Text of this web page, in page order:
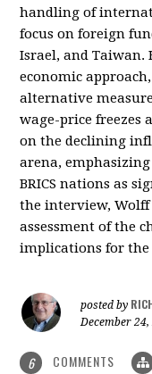
handling of
focus on foreign
Israel, and Taiwan.
economic
alternative
wage-price freezes
on the declining
arena,
BRICS nations as
the interview,
assessment of the
implications for the
posted by
December 24,
6 COMMENTS